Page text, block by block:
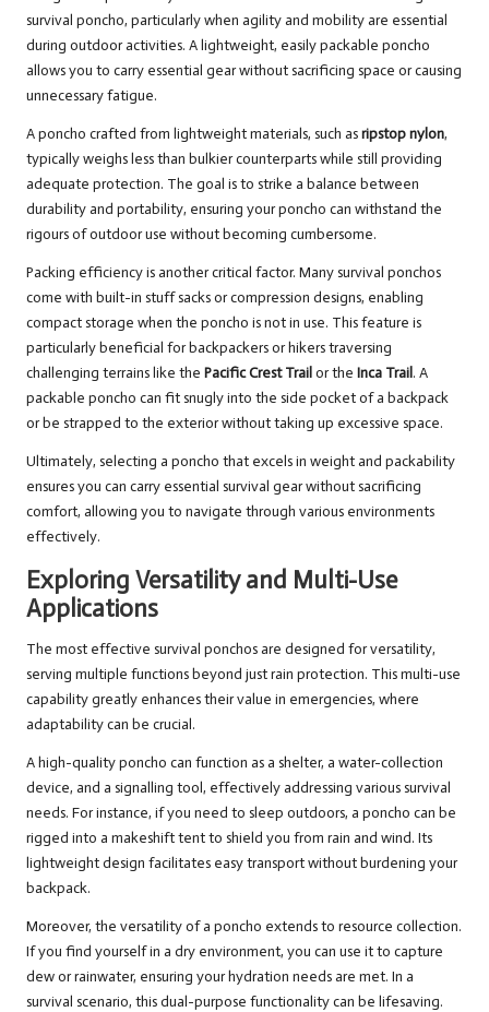
survival poncho, particularly when agility and mobility are essential
during outdoor activities. A lightweight, easily packable poncho
allows you to carry essential gear without sacrificing space or causing
unnecessary fatigue.
A poncho crafted from lightweight materials, such asripstop nylon,
typically weighs less than bulkier counterparts while still providing
adequate protection. The goal is to strike a balance between
durability and portability, ensuring your poncho can withstand the
rigours of outdoor use without becoming cumbersome.
Packing efficiency is another critical factor. Many survival ponchos
come with built-in stuff sacks or compression designs, enabling
compact storage when the poncho is not in use. This feature is
particularly beneficial for backpackers or hikers traversing
challenging terrains like the Pacific Crest Trail or the Inca Trail. A
packable poncho can fit snugly into the side pocket of a backpack
or be strapped to the exterior without taking up excessive space.
Ultimately, selecting a poncho that excels in weight and packability
ensures you can carry essential survival gear without sacrificing
comfort, allowing you to navigate through various environments
effectively.
Exploring Versatility and Multi-Use
Applications
The most effective survival ponchos are designed for versatility,
serving multiple functions beyond just rain protection. This multi-use
capability greatly enhances their value in emergencies, where
adaptability can be crucial.
A high-quality poncho can function as a shelter, a water-collection
device, and a signalling tool, effectively addressing various survival
needs. For instance, if you need to sleep outdoors, a poncho can be
rigged into a makeshift tent to shield you from rain and wind. Its
lightweight design facilitates easy transport without burdening your
backpack.
Moreover, the versatility of a poncho extends to resource collection.
If you find yourself in a dry environment, you can use it to capture
dew or rainwater, ensuring your hydration needs are met. In a
survival scenario, this dual-purpose functionality can be lifesaving.